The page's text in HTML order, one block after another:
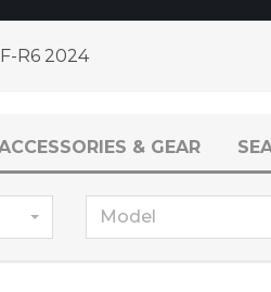
R6 2024
& GEAR
Model